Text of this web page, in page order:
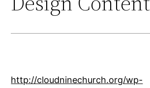
http://cloudninechurch.org/wp-